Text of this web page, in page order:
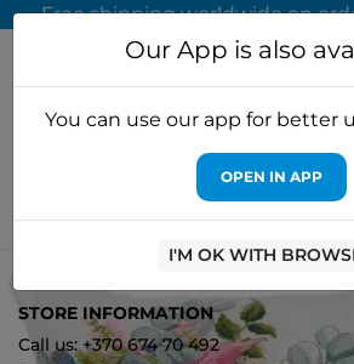
Free shipping worldwide on
Cross stitch kits
PANNA "Pillow. Hydrangea" PPD-7303
Our App is also
You can use our app for better
OPEN IN APP
I'M OK WITH
STORE INFORMATION
Call us: +370 674 70 492